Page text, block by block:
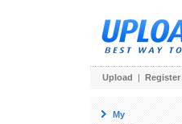
Upload | Register
My